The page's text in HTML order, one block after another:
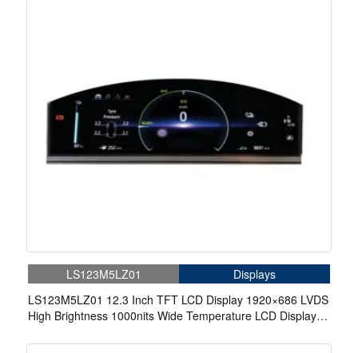
LS123M5LZ01
Displays
LS123M5LZ01 12.3 Inch TFT LCD Display 1920×686 LVDS
High Brightness 1000nits Wide Temperature LCD Display